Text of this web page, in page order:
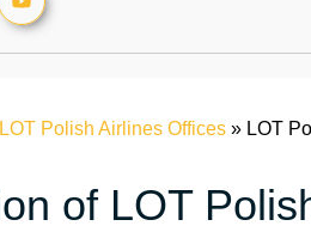
LOT Polish Airlines Offices » LOT
of LOT